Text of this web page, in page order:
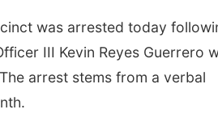
was arrested today
III Kevin Reyes Guerrero
arrest stems from a verbal